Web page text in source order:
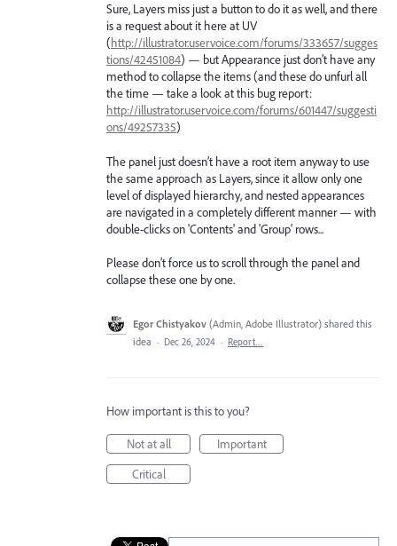
Sure, Layers miss just a button to do it as well, and there
is a request about it here at UV
(http://illustrator.uservoice.com/forums/333657/sugges
tions/42451084) — but Appearance just don’t have any
method to collapse the items (and these do unfurl all
the time — take a look at this bug report:
http://illustrator.uservoice.com/forums/601447/suggesti
ons/49257335)
The panel just doesn’t have a root item anyway to use
the same approach as Layers, since it allow only one
level of displayed hierarchy, and nested appearances
are navigated in a completely different manner — with
double-clicks on 'Contents' and 'Group' rows...
Please don’t force us to scroll through the panel and
collapse these one by one.
Egor Chistyakov (Admin, Adobe Illustrator) shared this
idea · Dec 26, 2024 · Report…
How important is this to you?
Not at all
Important
Critical